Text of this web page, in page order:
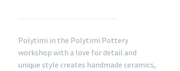
Polytimi in the Polytimi Pottery
workshop with a love for detail and
unique style creates handmade ceramics,